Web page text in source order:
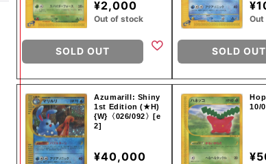
¥2,000
Out of stock
SOLD OUT SOLD OUT
Azumarill: Shiny
1st Edition (★H)
{W}〈026/092〉[e
2]
¥40,000
10/